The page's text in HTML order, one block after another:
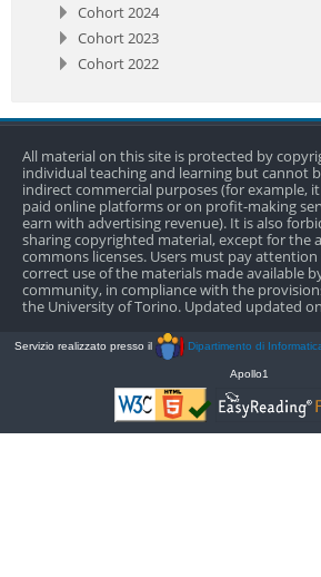
Cohort 2024
Cohort 2023
Cohort 2022
All material on this site is protected by
individual teaching and learning but cannot
indirect commercial purposes (for example,
paid online platforms or on profit-making
earn with advertising revenue). It is also
sharing copyrighted material, except for the
commons licenses. Users must pay
correct use of the materials made available
community, in compliance with the
the University of Torino. Updated updated
Servizio realizzato presso il Dipartimento di
Apollo1